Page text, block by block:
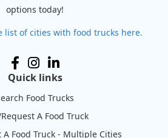
options today!
list of cities with food trucks here.
Quick links
Food Trucks
A Food Truck
A Food Truck - Multiple Cities